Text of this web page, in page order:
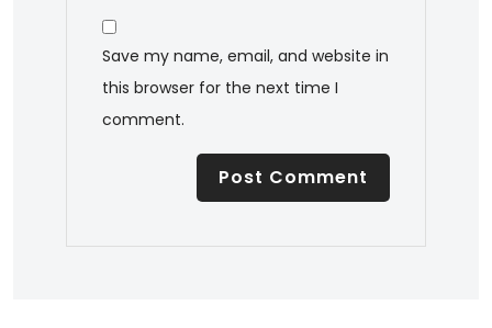
Save my name, email, and website in
this browser for the next time I
comment.